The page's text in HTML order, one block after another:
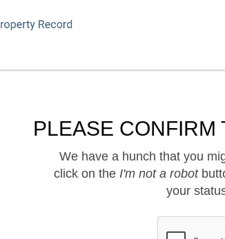
PLEASE CONFIRM
We have a hunch that you
click on the I'm not a robot
your